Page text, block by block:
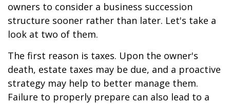
owners to consider a business succession
structure sooner rather than later. Let's take a
look at two of them.
The first reason is taxes. Upon the owner's
death, estate taxes may be due, and a proactive
strategy may help to better manage them.
Failure to properly prepare can also lead to a